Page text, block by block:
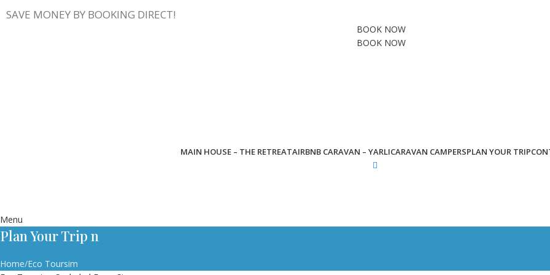
SAVE MONEY BY BOOKING DIRECT!
BOOK NOW
BOOK NOW
MAIN HOUSE – THE RETREATAIRBNB CARAVAN – YARLICARAVAN CAMPERSPLAN YOUR TRIP
Menu
Plan Your Trip n
Home Eco Toursim